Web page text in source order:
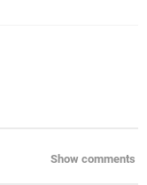
Show comments